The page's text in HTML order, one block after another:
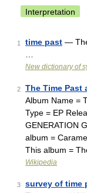
Interpretation
1 time past —
New dictionary of
2 The Time Past
Album Name =
Type = EP
GENERATION
album =
This album =
Wikipedia
3 survey of time